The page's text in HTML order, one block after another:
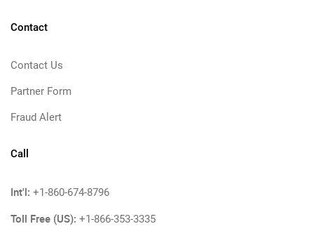
Contact
Contact Us
Partner Form
Fraud Alert
Call
Int'l: +1-860-674-8796
Toll Free (US): +1-866-353-3335